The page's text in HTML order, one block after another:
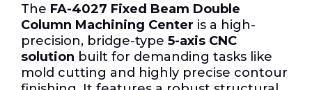
The FA-4027 Fixed Beam Double
Column Machining Center is a high-
precision, bridge-type 5-axis CNC
solution built for demanding tasks like
mold cutting and highly precise contour